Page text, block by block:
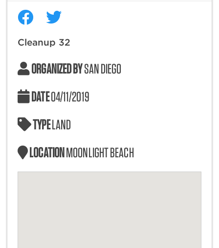
Cleanup 32
ORGANIZED BYSAN DIEGO
DATE04/11/2019
TYPELAND
LOCATIONMOONLIGHT BEACH